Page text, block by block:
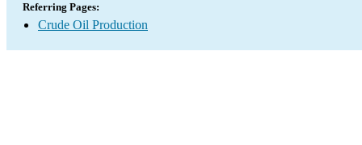
Referring Pages:
Crude Oil Production